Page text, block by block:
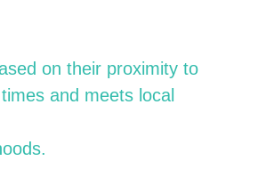
on their proximity to
and meets local